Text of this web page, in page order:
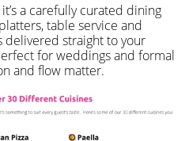
a carefully curated dining
table service and
straight to your
for weddings and formal
and flow matter.